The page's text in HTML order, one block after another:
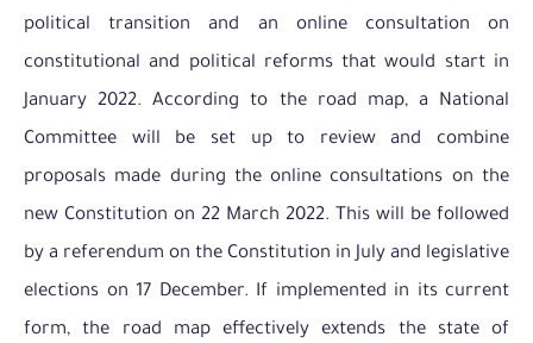
political transition and an online consultation on
constitutional and political reforms that would start in
January 2022. According to the road map, a National
Committee will be set up to review and combine
proposals made during the online consultations on the
new Constitution on 22 March 2022. This will be followed
by a referendum on the Constitution in July and legislative
elections on 17 December. If implemented in its current
form, the road map effectively extends the state of